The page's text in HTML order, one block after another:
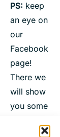
PS: keep
an eye on
our
Facebook
page!
There we
will show
you some